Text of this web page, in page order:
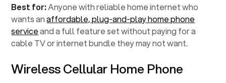
Best for: Anyone with reliable home internet who
wants anaffordable, plug-and-play home phone
serviceand a full feature set without paying for a
cable TV or internet bundle they may not want.
Wireless Cellular Home Phone